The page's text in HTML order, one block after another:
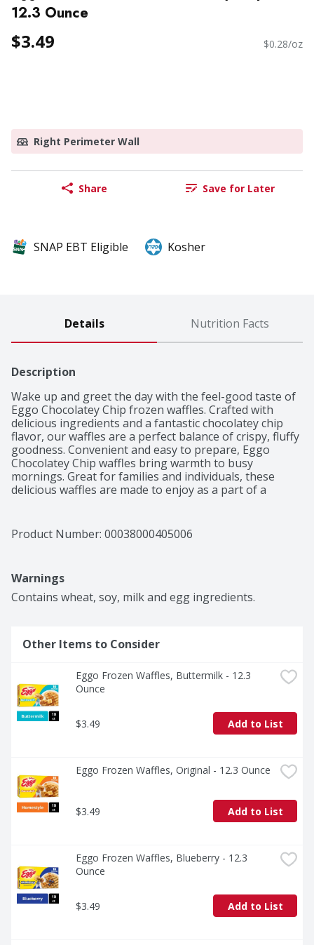
12.3 Ounce
$3.49 $0.28/oz
Right Perimeter Wall
Share Save for Later
SNAP EBT Eligible Kosher
Details Nutrition Facts
Description
Wake up and greet the day with the feel-good taste of
Eggo Chocolatey Chip frozen waffles. Crafted with
delicious ingredients and a fantastic chocolatey chip
flavor, our waffles are a perfect balance of crispy, fluffy
goodness. Convenient and easy to prepare, Eggo
Chocolatey Chip waffles bring warmth to busy
mornings. Great for families and individuals, these
delicious waffles are made to enjoy as a part of a
chocolate or hazelnut spreads, and whipped cream.
With no artificial colors or flavors, our waffles also
comforting after-school snack or late-night treat and
are great for making ice-cream sandwiches. They're
Product Number: 00038000405006
Warnings
Contains wheat, soy, milk and egg ingredients.
Other Items to Consider
Eggo Frozen Waffles, Buttermilk - 12.3
Ounce
$3.49 Add to List
Eggo Frozen Waffles, Original - 12.3 Ounce
$3.49 Add to List
Eggo Frozen Waffles, Blueberry - 12.3
Ounce
$3.49 Add to List